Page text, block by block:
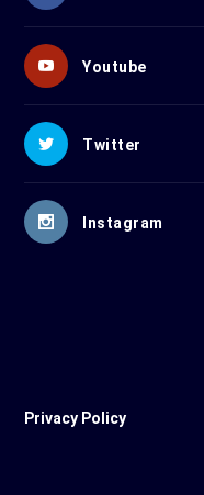
Youtube
Twitter
Instagram
Privacy Policy